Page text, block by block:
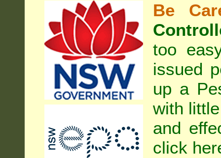
Be
too
issued
up a
with
and
click